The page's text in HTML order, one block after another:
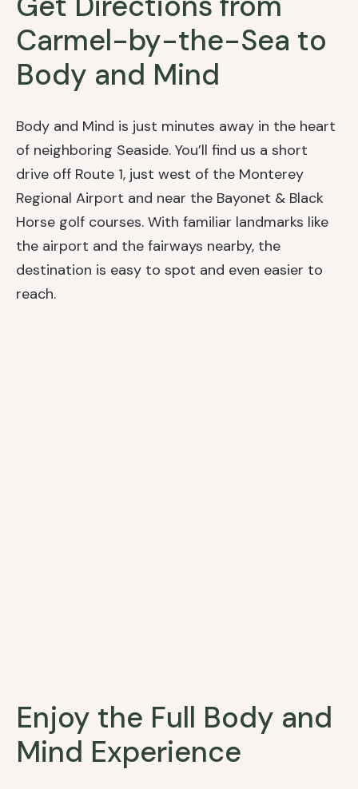
Carmel-by-the-Sea to
Body and Mind
Body and Mind is just minutes away in the heart
of neighboring Seaside. You’ll find us a short
drive off Route 1, just west of the Monterey
Regional Airport and near the Bayonet & Black
Horse golf courses. With familiar landmarks like
the airport and the fairways nearby, the
destination is easy to spot and even easier to
reach.
Enjoy the Full Body and
Mind Experience